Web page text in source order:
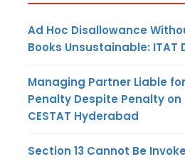
Ad Hoc Disallowance
Books Unsustainable: ITAT
Managing Partner Liable
Penalty Despite Penalty on
CESTAT Hyderabad
Section 13 Cannot Be